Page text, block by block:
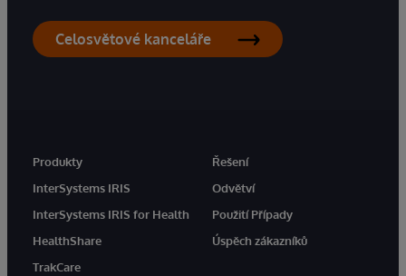
Celosvětové kanceláře
Produkty
InterSystems IRIS
InterSystems IRIS for Health
HealthShare
TrakCare
Řešení
Odvětví
Použití Případy
Úspěch zákazníků